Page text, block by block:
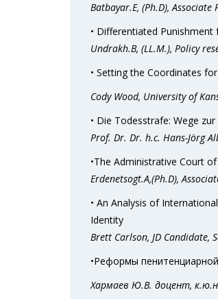
Batbayar.E, (Ph.D),
• Differentiated Punishment
Undrakh.B, (LL.M.), Policy
• Setting the Coordinates
Cody Wood, University of
• Die Todesstrafe: Wege
Prof. Dr. Dr. h.c. Hans-Jörg
•The Administrative Court
Erdenetsogt.A,(Ph.D),
• An Analysis of
Identity
Brett Carlson, JD Candidate,
•Реформы
Хармаев Ю.В. доцент,